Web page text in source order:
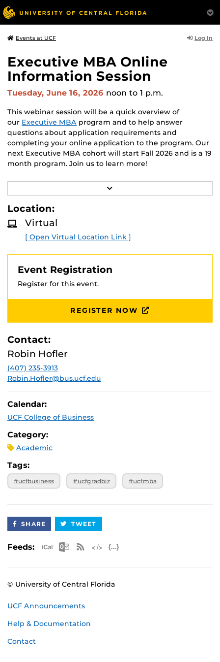
Events at UCF Log In
Executive MBA Online
Information Session
Tuesday, June 16, 2026 noon to 1 p.m.
This webinar session will be a quick overview of
our Executive MBA program and to help answer
questions about application requirements and
completing your online application to the program. Our
next Executive MBA cohort will start Fall 2026 and is a 19
month program. Join us to learn more!
Hosted by Admissions Director,Robin Hofler.
E
R
E
Location:
Virtual
[ Open Virtual Location Link ]
Event Registration
Register for this event.
REGISTER NOW
Contact:
Robin Hofler
(407) 235-3913
Robin.Hofler@bus.ucf.edu
Calendar:
UCF College of Business
Category:
Academic
Tags:
#ucfbusiness #ucfgradbiz #ucfmba
SHARE TWEET
Feeds: Apple iCal Feed (ICS)
Microsoft Outlook Feed (ICS)
RSS Feed
© University of Central Florida
UCF Announcements
Help & Documentation
Contact